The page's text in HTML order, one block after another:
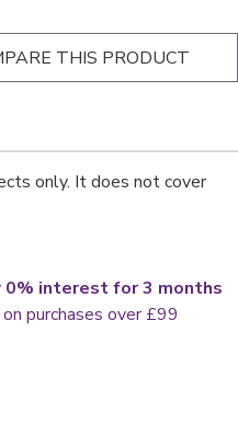
THIS PRODUCT
only. It does not cover
0% interest for 3 months
on purchases over £99